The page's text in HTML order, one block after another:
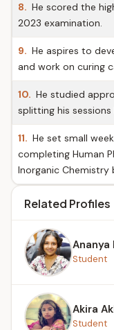
8. He scored the
2023 examination.
9. He aspires to
and work on curing
10. He studied
splitting his
11. He set small
completing Human
Inorganic Chemistry
Related Profiles
Student
Akira
Student